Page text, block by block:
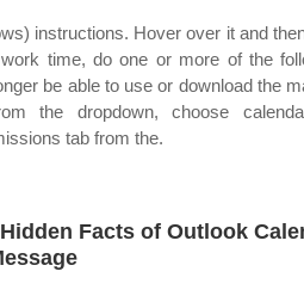
instructions. Hover over it and
work time, do one or more of the
be able to use or download the
the dropdown, choose
tab from the.
Facts of Outlook